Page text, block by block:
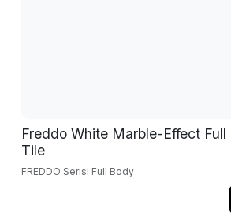
Freddo White Marble-Effect
Tile
FREDDO Serisi Full Body